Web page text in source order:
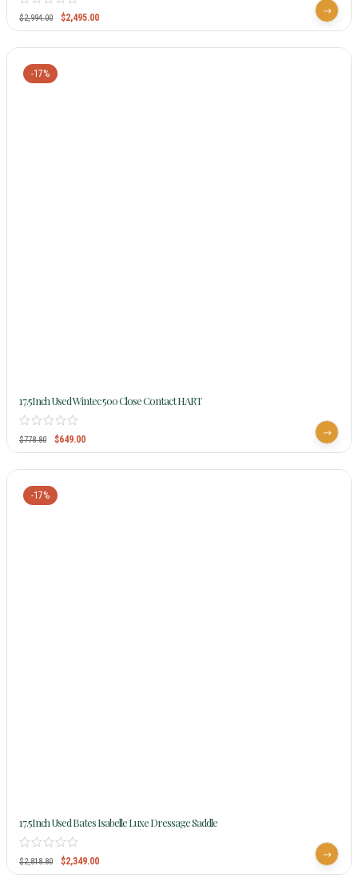
$2,994.00 $2,495.00
-17%
17.5Inch Used Wintec 500 Close Contact HART
$778.80 $649.00
-17%
17.5Inch Used Bates Isabelle Luxe Dressage Saddle
$2,818.80 $2,349.00